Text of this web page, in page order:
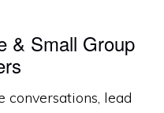
& Small Group
lead